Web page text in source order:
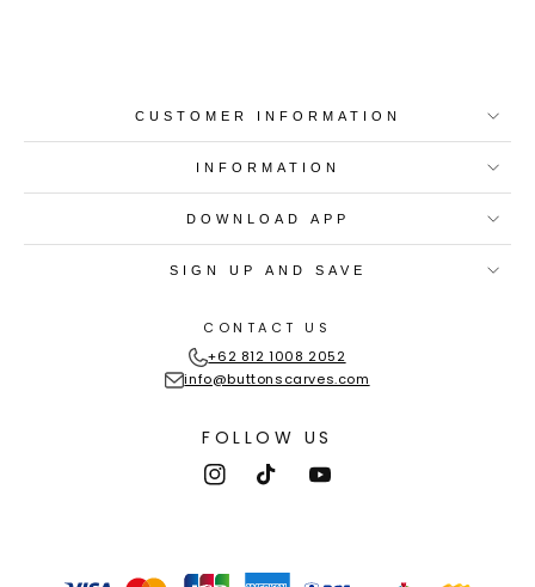
CUSTOMER INFORMATION
INFORMATION
DOWNLOAD APP
SIGN UP AND SAVE
CONTACT US
+62 812 1008 2052
info@buttonscarves.com
FOLLOW US
InstagramTikTokYouTube